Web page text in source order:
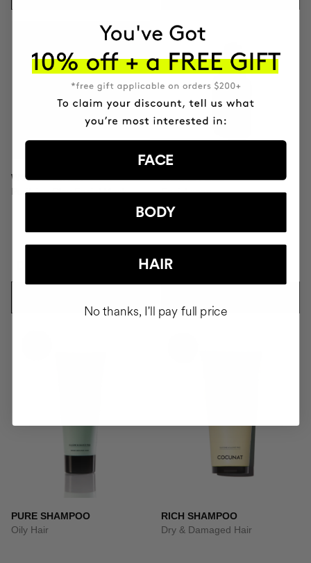
WONDERMASK
Purifying Clay Facial Mask
PAMPER GEL
Facial soap
DKK204.95
PURE SHAMPOO
Oily Hair
RICH SHAMPOO
Dry & Damaged Hair
FACE
BODY
HAIR
No thanks, I'll pay full price